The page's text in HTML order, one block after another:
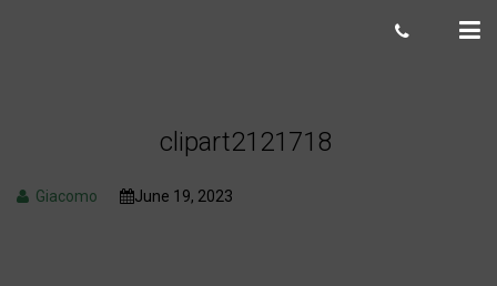
clipart2121718
Giacomo June 19, 2023